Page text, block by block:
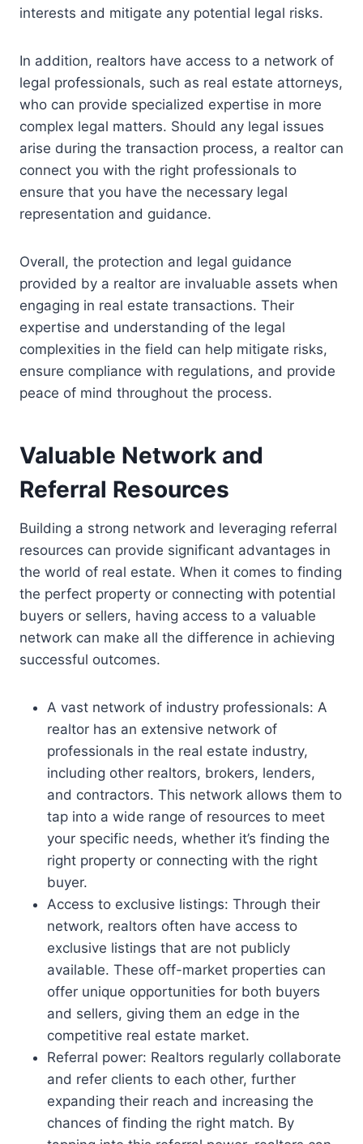
interests and mitigate any potential legal risks.
In addition, realtors have access to a network of
legal professionals, such as real estate attorneys,
who can provide specialized expertise in more
complex legal matters. Should any legal issues
arise during the transaction process, a realtor can
connect you with the right professionals to
ensure that you have the necessary legal
representation and guidance.
Overall, the protection and legal guidance
provided by a realtor are invaluable assets when
engaging in real estate transactions. Their
expertise and understanding of the legal
complexities in the field can help mitigate risks,
ensure compliance with regulations, and provide
peace of mind throughout the process.
Valuable Network and
Referral Resources
Building a strong network and leveraging referral
resources can provide significant advantages in
the world of real estate. When it comes to finding
the perfect property or connecting with potential
buyers or sellers, having access to a valuable
network can make all the difference in achieving
successful outcomes.
A vast network of industry professionals: A
realtor has an extensive network of
professionals in the real estate industry,
including other realtors, brokers, lenders,
and contractors. This network allows them to
tap into a wide range of resources to meet
your specific needs, whether it’s finding the
right property or connecting with the right
buyer.
Access to exclusive listings: Through their
network, realtors often have access to
exclusive listings that are not publicly
available. These off-market properties can
offer unique opportunities for both buyers
and sellers, giving them an edge in the
competitive real estate market.
Referral power: Realtors regularly collaborate
and refer clients to each other, further
expanding their reach and increasing the
chances of finding the right match. By